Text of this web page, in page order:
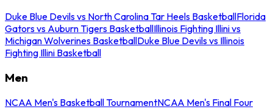
Duke Blue Devils vs North Carolina Tar Heels BasketballFlorida
Gators vs Auburn Tigers BasketballIllinois Fighting Illini vs
Michigan Wolverines BasketballDuke Blue Devils vs Illinois
Fighting Illini Basketball
Men
NCAA Men's Basketball TournamentNCAA Men's Final Four